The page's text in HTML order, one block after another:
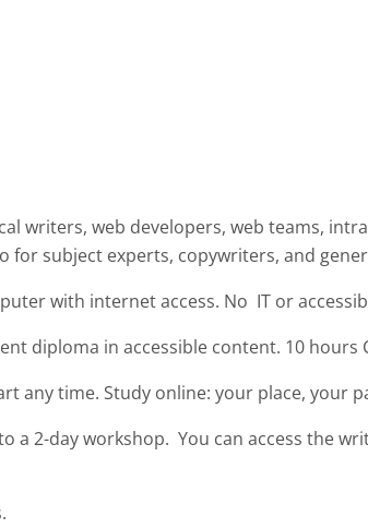
writers, web developers, web teams,
for subject experts, copywriters, and
with internet access. No IT or
diploma in accessible content. 10 hours
any time. Study online: your place, your
a 2-day workshop. You can access the